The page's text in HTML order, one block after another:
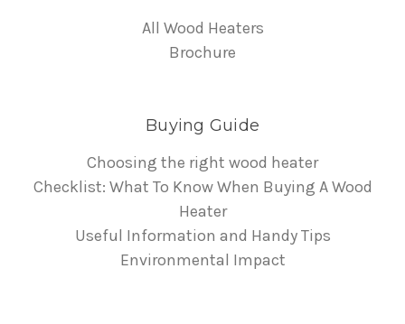
All Wood Heaters
Brochure
Buying Guide
Choosing the right wood heater
Checklist: What To Know When Buying A Wood
Heater
Useful Information and Handy Tips
Environmental Impact